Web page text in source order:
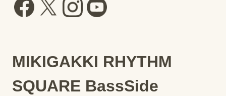
MIKIGAKKI RHYTHM
SQUARE BassSide